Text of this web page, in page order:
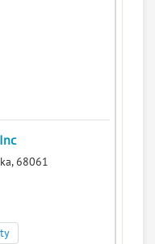
68061